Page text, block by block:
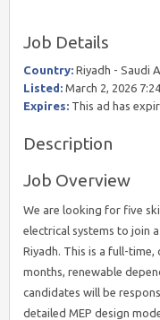
Job Details
Country: Riyadh - Saudi
Listed: March 2, 2026
Expires: This ad has
Description
Job Overview
We are looking for five
electrical systems to join
Riyadh. This is a full-
months, renewable
candidates will be
detailed MEP design